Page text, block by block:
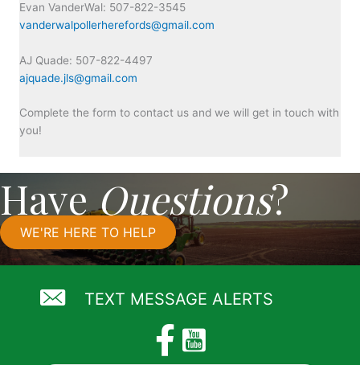
Evan VanderWal: 507-822-3545
vanderwalpollerherefords@gmail.com
AJ Quade: 507-822-4497
ajquade.jls@gmail.com
Complete the form to contact us and we will get in touch with
you!
HaveQuestions?
WE'RE HERE TO HELP
TEXT MESSAGE ALERTS